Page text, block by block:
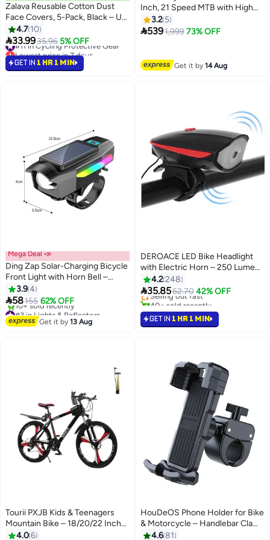
Zalava Reusable Cotton Dust
Face Covers, 5-Pack, Black – UV
Sun Protection, Adjustable Ear
Loops
4.7 10
33.9935.96 5% OFF
#11 in Cycling Protective Gear
Lowest price in 7 days
#11 in Cycling Protective Gear
GET IN 1 HR 1 MIN
Inch, 21 Speed MTB with High
Carbon Steel Frame & Dual Disc
Brakes, Adult Men Women Youth
Riding
3.2 5
5391,999 73% OFF
Get it by14 Aug
Mega Deal 📣
Ding Zap Solar-Charging Bicycle
Front Light with Horn Bell –
Strong Flashlight for Mountain
Night Riding
3.94
58155 62% OFF
#3 in Lights & Reflectors
Free Delivery
10+ sold recently
Get it by13 Aug
DEROACE LED Bike Headlight
with Electric Horn – 250 Lumen
USB Rechargeable Front Light &
Power Bank 11x5.5x7cm
4.2248
35.8562.70 42% OFF
#7 in Bike Tools & Maintenance
Free Delivery
Selling out fast
40+ sold recently
#7 in Bike Tools & Maintenance
GET IN 1 HR 1 MIN
Tourii PXJB Kids & Teenagers
Mountain Bike – 18/20/22 Inch
Wheels, 21-Speed, Black & Red
4.06
HouDeOS Phone Holder for Bike
& Motorcycle – Handlebar Clamp
Mount
4.681